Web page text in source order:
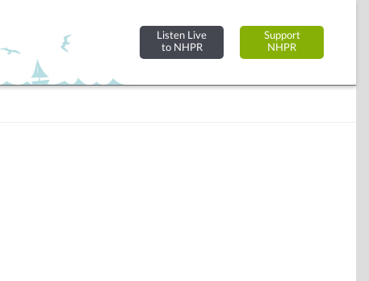
Listen Live
to NHPR
Support
NHPR